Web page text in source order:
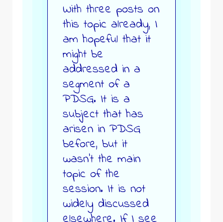
With three posts on
this topic already, I
am hopeful that it
might be
addressed in a
segment of a
PDSG. It is a
subject that has
arisen in PDSG
before, but it
wasn’t the main
topic of the
session. It is not
widely discussed